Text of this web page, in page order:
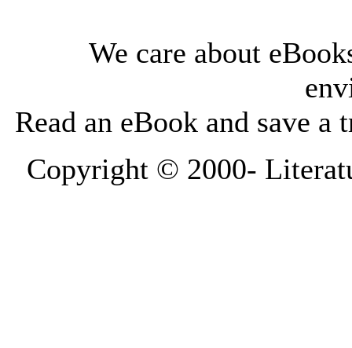
We care about
Read an eBook and save a
Copyright © 2000-